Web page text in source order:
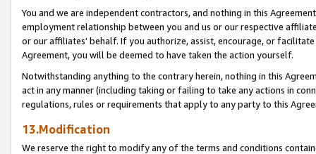
You and we are independent contractors, and nothing in this
employment relationship between you and us or our respective
or our affiliates' behalf. If you authorize, assist, encourage, or
Agreement, you will be deemed to have taken the action yourself.
Notwithstanding anything to the contrary herein, nothing in this
act in any manner (including taking or failing to take any actions in
regulations, rules or requirements that apply to any party to this
13.Modification
We reserve the right to modify any of the terms and conditions